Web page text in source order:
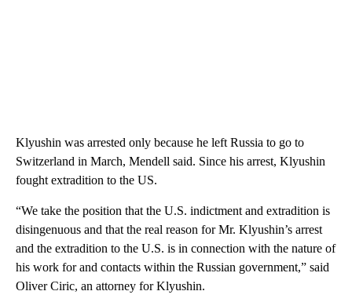
Klyushin was arrested only because he left Russia to go to
Switzerland in March, Mendell said. Since his arrest, Klyushin
fought extradition to the US.
“We take the position that the U.S. indictment and extradition is
disingenuous and that the real reason for Mr. Klyushin’s arrest
and the extradition to the U.S. is in connection with the nature of
his work for and contacts within the Russian government,” said
Oliver Ciric, an attorney for Klyushin.